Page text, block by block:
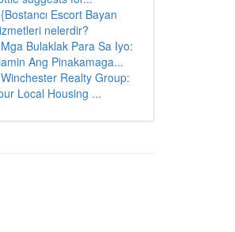
{Bostancı Escort Bayan
nelerdir?
Mga Bulaklak Para Sa Iyo:
Ang Pinakamaga...
Winchester Realty Group:
Local Housing ...